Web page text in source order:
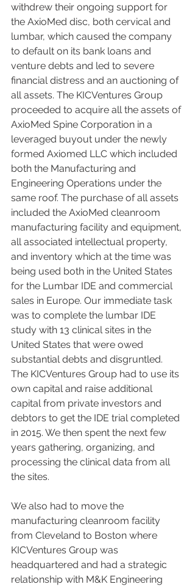
withdrew their ongoing support for
the AxioMed disc, both cervical and
lumbar, which caused the company
to default on its bank loans and
venture debts and led to severe
financial distress and an auctioning of
all assets. The KICVentures Group
proceeded to acquire all the assets of
AxioMed Spine Corporation in a
leveraged buyout under the newly
formed Axiomed LLC which included
both the Manufacturing and
Engineering Operations under the
same roof. The purchase of all assets
included the AxioMed cleanroom
manufacturing facility and equipment,
all associated intellectual property,
and inventory which at the time was
being used both in the United States
for the Lumbar IDE and commercial
sales in Europe. Our immediate task
was to complete the lumbar IDE
study with 13 clinical sites in the
United States that were owed
substantial debts and disgruntled.
The KICVentures Group had to use its
own capital and raise additional
capital from private investors and
debtors to get the IDE trial completed
in 2015. We then spent the next few
years gathering, organizing, and
processing the clinical data from all
the sites.
We also had to move the
manufacturing cleanroom facility
from Cleveland to Boston where
KICVentures Group was
headquartered and had a strategic
relationship with M&K Engineering